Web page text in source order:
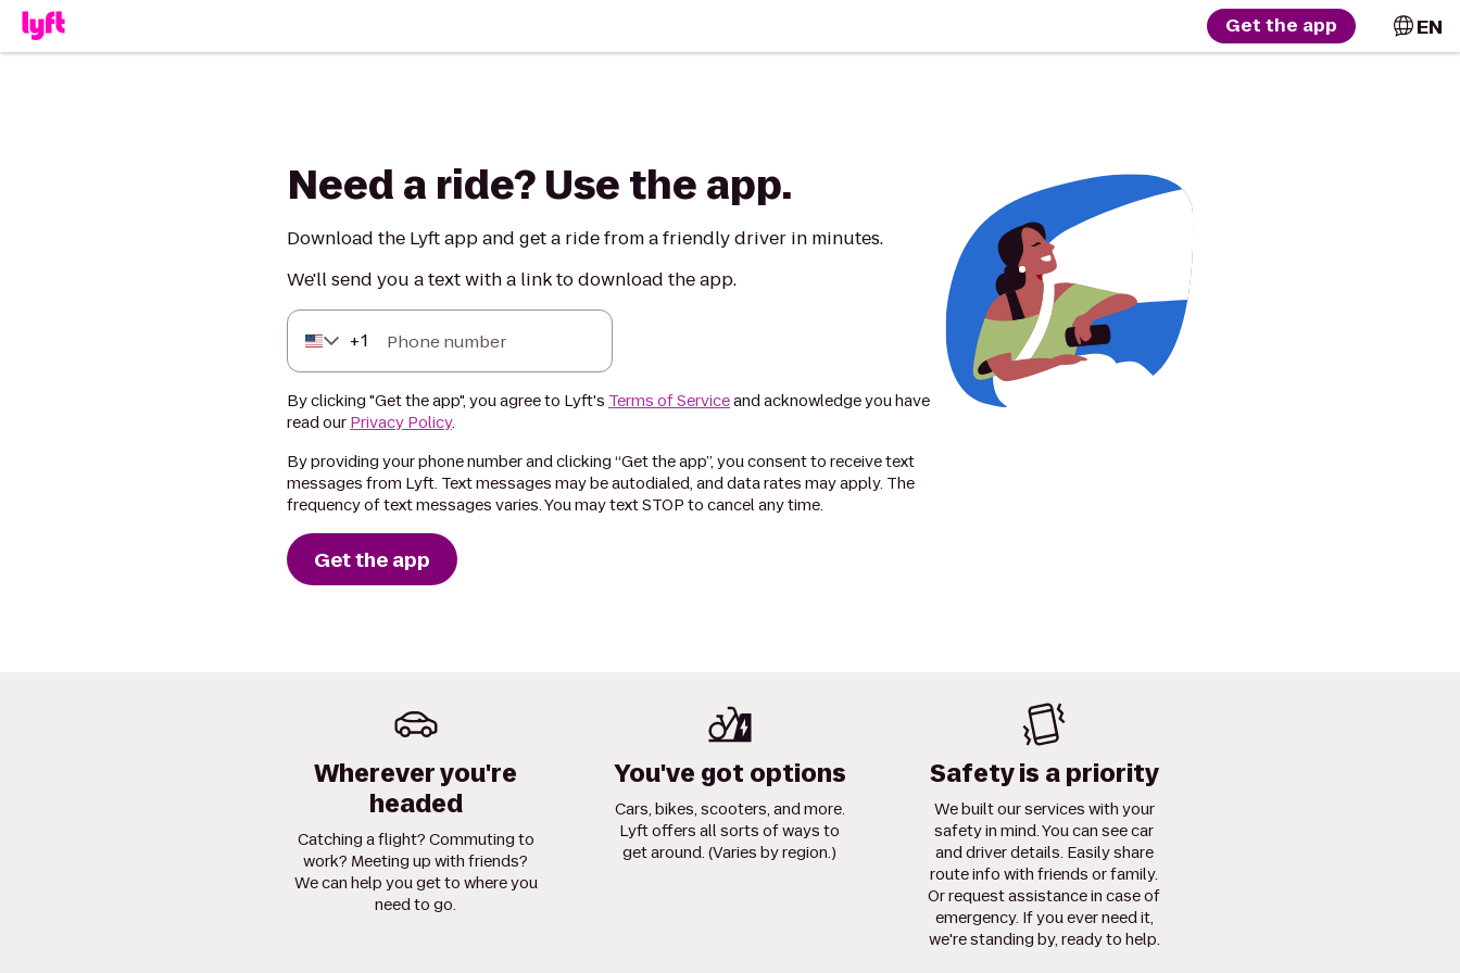
Get the app EN
Need a ride? Use the app.
Download the Lyft app and get a ride from a friendly driver in minutes.
We'll send you a text with a link to download the app.
+1 Phone number
By clicking "Get the app", you agree to Lyft's Terms of Serviceand acknowledge you have
read our Privacy Policy.
By providing your phone number and clicking “Get the app”, you consent to receive text
messages from Lyft. Text messages may be autodialed, and data rates may apply. The
frequency of text messages varies. You may text STOP to cancel any time.
Get the app
Wherever you're
headed
Catching a flight? Commuting to
work? Meeting up with friends?
We can help you get to where you
need to go.
You've got options
Cars, bikes, scooters, and more.
Lyft offers all sorts of ways to
get around. (Varies by region.)
Safety is a priority
We built our services with your
safety in mind. You can see car
and driver details. Easily share
route info with friends or family.
Or request assistance in case of
emergency. If you ever need it,
we're standing by, ready to help.